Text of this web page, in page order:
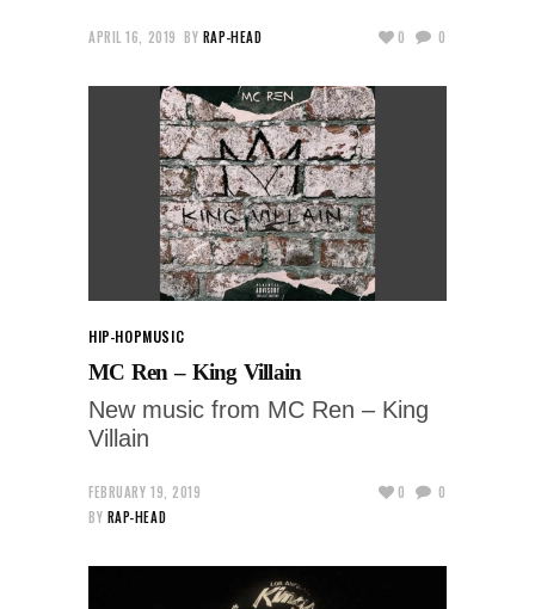
APRIL 16, 2019 BY RAP-HEAD 0 0
HIP-HOPMUSIC
MC Ren – King Villain
New music from MC Ren – King
Villain
FEBRUARY 19, 2019
BY RAP-HEAD
0 0